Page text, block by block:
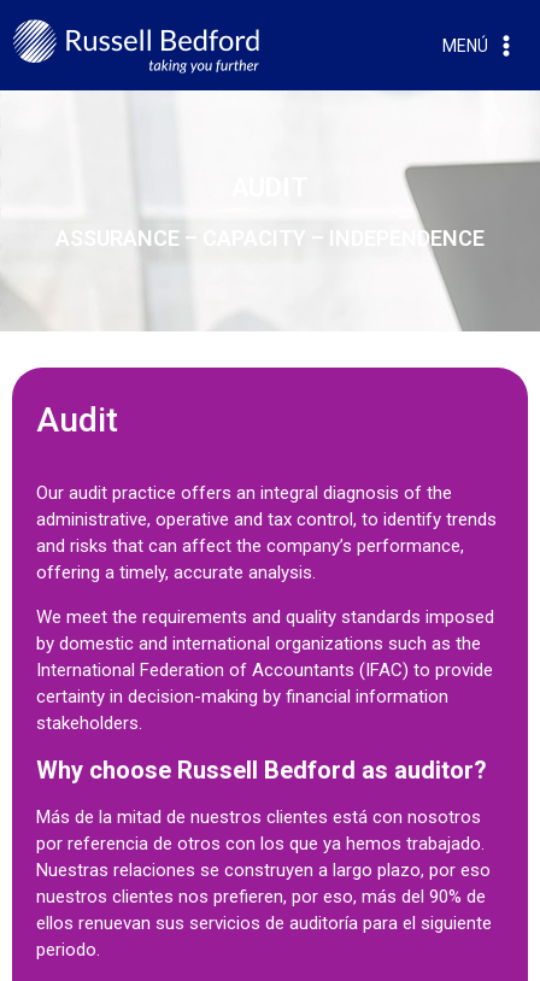
MENÚ
ASSURANCE – CAPACITY – INDEPENDENCE
Audit
Our audit practice offers an integral diagnosis of the
administrative, operative and tax control, to identify trends
and risks that can affect the company’s performance,
offering a timely, accurate analysis.
We meet the requirements and quality standards imposed
by domestic and international organizations such as the
International Federation of Accountants (IFAC) to provide
certainty in decision-making by financial information
stakeholders.
Why choose Russell Bedford as auditor?
Más de la mitad de nuestros clientes está con nosotros
por referencia de otros con los que ya hemos trabajado.
Nuestras relaciones se construyen a largo plazo, por eso
nuestros clientes nos prefieren, por eso, más del 90% de
ellos renuevan sus servicios de auditoría para el siguiente
periodo.